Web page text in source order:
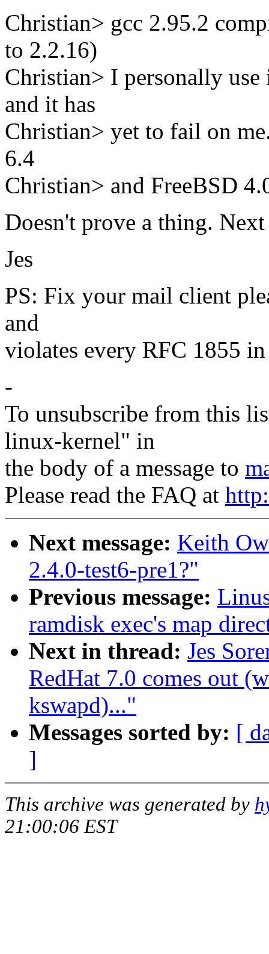
Christian> gcc 2.95.2
to 2.2.16)
Christian> I personally
and it has
Christian> yet to fail on
6.4
Christian> and FreeBSD
Doesn't prove a thing. Next
Jes
PS: Fix your mail client
and
violates every RFC 1855
-
To unsubscribe from this
linux-kernel" in
the body of a message to
Please read the FAQ at
Next message: Keith
2.4.0-test6-pre1?"
Previous message:
ramdisk exec's map
Next in thread: Jes
RedHat 7.0 comes out
kswapd)..."
Messages sorted by: [
]
This archive was generated by
21:00:06 EST